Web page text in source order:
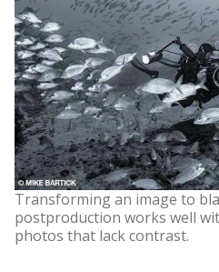
Transforming an image to
postproduction works well
photos that lack contrast.